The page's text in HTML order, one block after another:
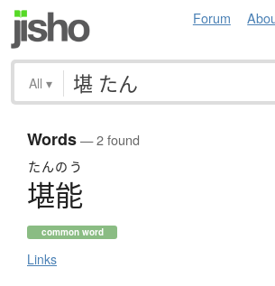
Forum
All ▾
Words— 2 found
たんのう
堪能
common word
Links